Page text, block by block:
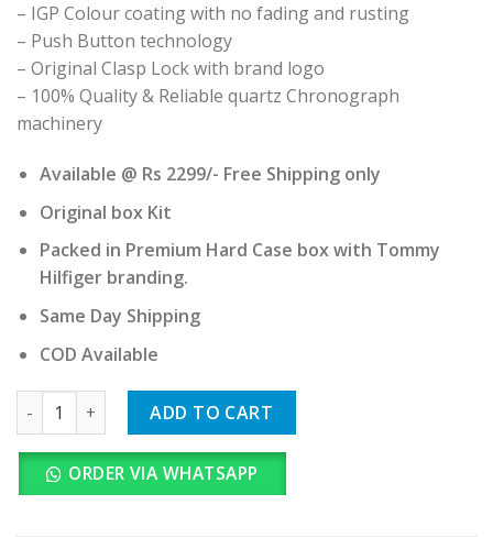
– IGP Colour coating with no fading and rusting
– Push Button technology
– Original Clasp Lock with brand logo
– 100% Quality & Reliable quartz Chronograph
machinery
Available @ Rs 2299/- Free Shipping only
Original box Kit
Packed in Premium Hard Case box with Tommy
Hilfiger branding.
Same Day Shipping
COD Available
Tommy Hilfiger quantityADD TO CART
ORDER VIA WHATSAPP